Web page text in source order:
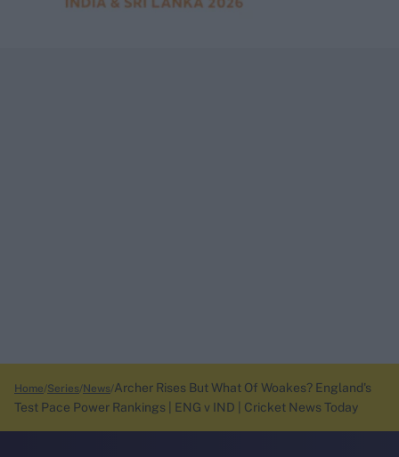
Home Series News Archer Rises But What Of Woakes? England's
Test Pace Power Rankings | ENG v IND | Cricket News Today